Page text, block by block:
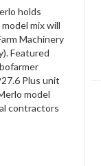
holds
mix will
Machinery
Featured
Plus unit
model
contractors